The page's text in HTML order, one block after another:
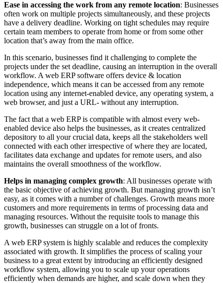
Ease in accessing the work from any remote location: Businesses
often work on multiple projects simultaneously, and these projects
have a delivery deadline. Working on tight schedules may require
certain team members to operate from home or from some other
location that’s away from the main office.
In this scenario, businesses find it challenging to complete the
projects under the set deadline, causing an interruption in the overall
workflow. A web ERP software offers device & location
independence, which means it can be accessed from any remote
location using any internet-enabled device, any operating system, a
web browser, and just a URL- without any interruption.
The fact that a web ERP is compatible with almost every web-
enabled device also helps the businesses, as it creates centralized
depository to all your crucial data, keeps all the stakeholders well
connected with each other irrespective of where they are located,
facilitates data exchange and updates for remote users, and also
maintains the overall smoothness of the workflow.
Helps in managing complex growth: All businesses operate with
the basic objective of achieving growth. But managing growth isn’t
easy, as it comes with a number of challenges. Growth means more
customers and more requirements in terms of processing data and
managing resources. Without the requisite tools to manage this
growth, businesses can struggle on a lot of fronts.
A web ERP system is highly scalable and reduces the complexity
associated with growth. It simplifies the process of scaling your
business to a great extent by introducing an efficiently designed
workflow system, allowing you to scale up your operations
efficiently when demands are higher, and scale down when they